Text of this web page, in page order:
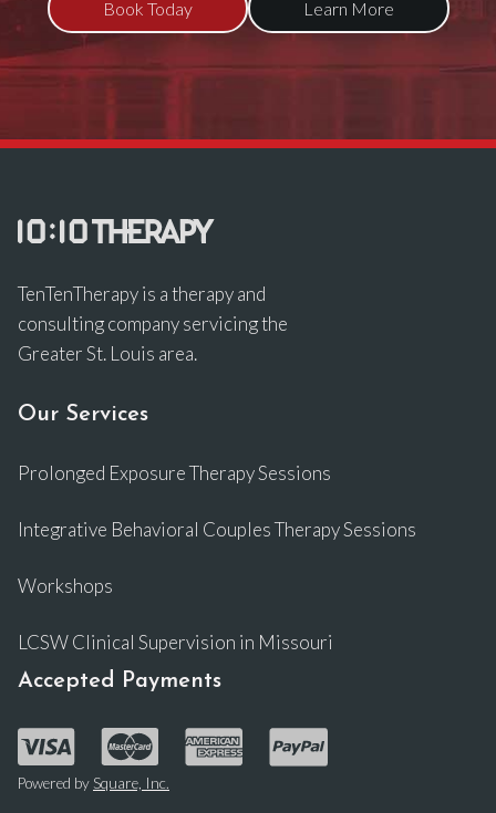
Book Today Learn More
TenTenTherapy is a therapy and
consulting company servicing the
Greater St. Louis area.
Our Services
Prolonged Exposure Therapy Sessions
Integrative Behavioral Couples Therapy Sessions
Workshops
LCSW Clinical Supervision in Missouri
Accepted Payments
Powered by Square, Inc.